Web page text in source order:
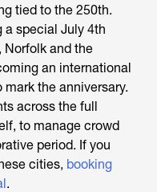
tied to the 250th.
a special July 4th
Norfolk and the
an international
the anniversary.
across the full
to manage crowd
period. If you
cities, booking
.